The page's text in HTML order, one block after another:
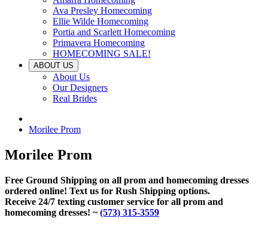
Ava Presley Homecoming
Ellie Wilde Homecoming
Portia and Scarlett Homecoming
Primavera Homecoming
HOMECOMING SALE!
ABOUT US
About Us
Our Designers
Real Brides
Morilee Prom
Morilee Prom
Free Ground Shipping on all prom and homecoming dresses
ordered online! Text us for Rush Shipping options.
Receive 24/7 texting customer service for all prom and
homecoming dresses! ~(573) 315-3559